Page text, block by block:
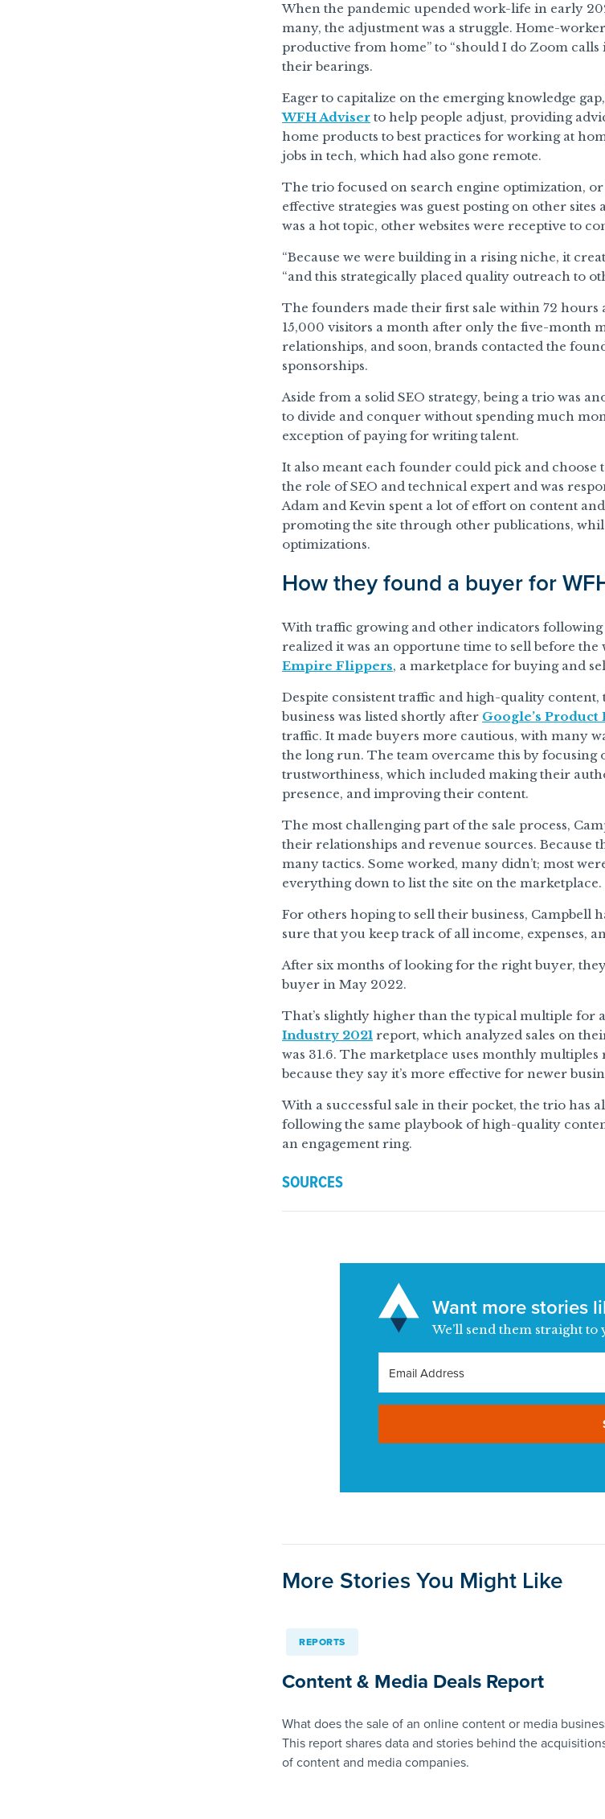
When the pandemic upended work-life in early
many, the adjustment was a struggle. Home-
productive from home” to “should I do Zoom calls
their bearings.
Eager to capitalize on the emerging knowledge gap,
WFH Adviser to help people adjust, providing
home products to best practices for working at
jobs in tech, which had also gone remote.
The trio focused on search engine optimization, or
effective strategies was guest posting on other
was a hot topic, other websites were receptive to
“Because we were building in a rising niche, it
“and this strategically placed quality outreach to
The founders made their first sale within 72
15,000 visitors a month after only the five-month
relationships, and soon, brands contacted the
sponsorships.
Aside from a solid SEO strategy, being a trio was
to divide and conquer without spending much
exception of paying for writing talent.
It also meant each founder could pick and choose
the role of SEO and technical expert and was
Adam and Kevin spent a lot of effort on content
promoting the site through other publications,
optimizations.
How they found a buyer for
With traffic growing and other indicators
realized it was an opportune time to sell before
Empire Flippers, a marketplace for buying and
Despite consistent traffic and high-quality
business was listed shortly after Google’s Product
traffic. It made buyers more cautious, with many
the long run. The team overcame this by focusing
trustworthiness, which included making their
presence, and improving their content.
The most challenging part of the sale process,
their relationships and revenue sources. Because
many tactics. Some worked, many didn’t; most
everything down to list the site on the marketplace.
For others hoping to sell their business, Campbell
sure that you keep track of all income, expenses,
After six months of looking for the right buyer,
buyer in May 2022.
That’s slightly higher than the typical multiple for
Industry 2021 report, which analyzed sales on
was 31.6. The marketplace uses monthly
because they say it’s more effective for newer
With a successful sale in their pocket, the trio has
following the same playbook of high-quality
an engagement ring.
SOURCES
Want more stories
We’ll send them straight
More Stories You Might Like
REPORTS
Content & Media Deals Report
What does the sale of an online content or media
This report shares data and stories behind the
of content and media companies.